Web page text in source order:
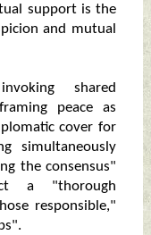
support is the
and mutual
shared
peace as
cover for
simultaneously
the consensus"
a "thorough
responsible,"